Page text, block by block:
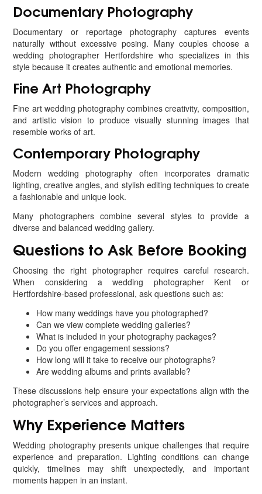
Documentary Photography
Documentary or reportage photography captures events
naturally without excessive posing. Many couples choose a
wedding photographer Hertfordshire who specializes in this
style because it creates authentic and emotional memories.
Fine Art Photography
Fine art wedding photography combines creativity, composition,
and artistic vision to produce visually stunning images that
resemble works of art.
Contemporary Photography
Modern wedding photography often incorporates dramatic
lighting, creative angles, and stylish editing techniques to create
a fashionable and unique look.
Many photographers combine several styles to provide a
diverse and balanced wedding gallery.
Questions to Ask Before Booking
Choosing the right photographer requires careful research.
When considering a wedding photographer Kent or
Hertfordshire-based professional, ask questions such as:
How many weddings have you photographed?
Can we view complete wedding galleries?
What is included in your photography packages?
Do you offer engagement sessions?
How long will it take to receive our photographs?
Are wedding albums and prints available?
These discussions help ensure your expectations align with the
photographer’s services and approach.
Why Experience Matters
Wedding photography presents unique challenges that require
experience and preparation. Lighting conditions can change
quickly, timelines may shift unexpectedly, and important
moments happen in an instant.